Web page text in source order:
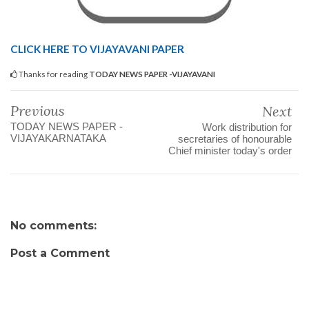
CLICK HERE TO VIJAYAVANI PAPER
Thanks for reading TODAY NEWS PAPER -VIJAYAVANI
Previous
TODAY NEWS PAPER -
VIJAYAKARNATAKA
Next
Work distribution for
secretaries of honourable
Chief minister today's order
No comments:
Post a Comment